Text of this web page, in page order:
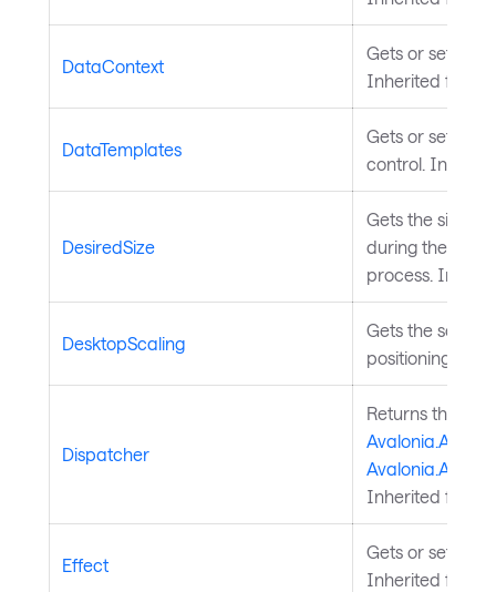
DataContext
Gets or sets
Inherited from
DataTemplates
Gets or sets
control.
DesiredSize
Gets the size
during the
process.
DesktopScaling
Gets the
positioning and
Dispatcher
Returns the
Inherited from
Effect
Gets or sets
Inherited from